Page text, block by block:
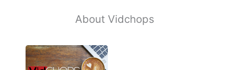
About Vidchops